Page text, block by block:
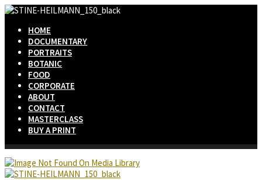
HOME
DOCUMENTARY
PORTRAITS
BOTANIC
FOOD
CORPORATE
ABOUT
CONTACT
MASTERCLASS
BUY A PRINT